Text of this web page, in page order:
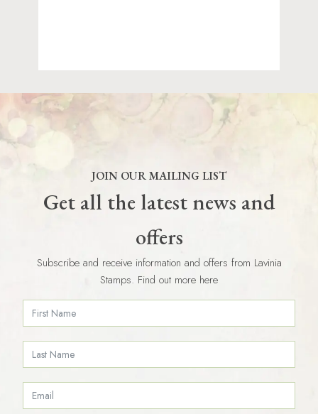
JOIN OUR MAILING LIST
Get all the latest news and
offers
Subscribe and receive information and offers from Lavinia
Stamps. Find out more here